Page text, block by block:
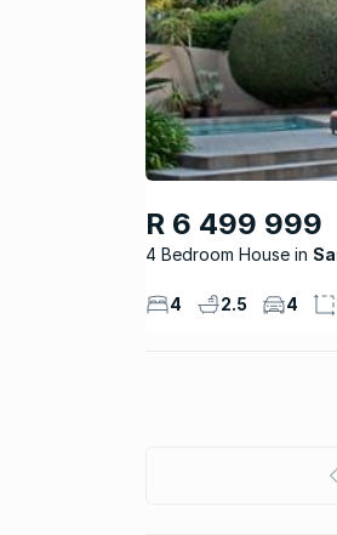
R 6 499 999
4 Bedroom House
4 2.5 4